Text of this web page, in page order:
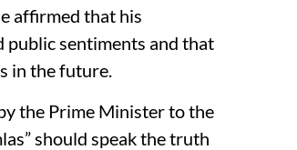
affirmed that his
public sentiments and that
in the future.
the Prime Minister to the
should speak the truth